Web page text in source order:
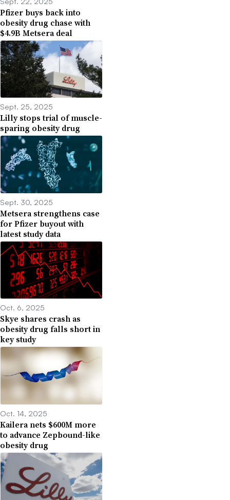
Pfizer buys back into
obesity drug chase with
$4.9B Metsera deal
Sept. 25, 2025
Lilly stops trial of muscle-
sparing obesity drug
Sept. 30, 2025
Metsera strengthens case
for Pfizer buyout with
latest study data
Oct. 6, 2025
Skye shares crash as
obesity drug falls short in
key study
Oct. 14, 2025
Kailera nets $600M more
to advance Zepbound-like
obesity drug